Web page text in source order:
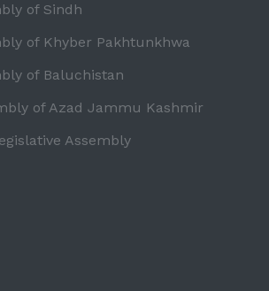
of Sindh
of Khyber Pakhtunkhwa
of Baluchistan
of Azad Jammu Kashmir
Assembly